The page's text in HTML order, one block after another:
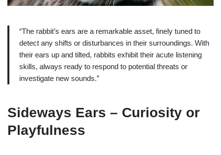
“The rabbit’s ears are a remarkable asset, finely tuned to
detect any shifts or disturbances in their surroundings. With
their ears up and tilted, rabbits exhibit their acute listening
skills, always ready to respond to potential threats or
investigate new sounds.”
Sideways Ears – Curiosity or
Playfulness